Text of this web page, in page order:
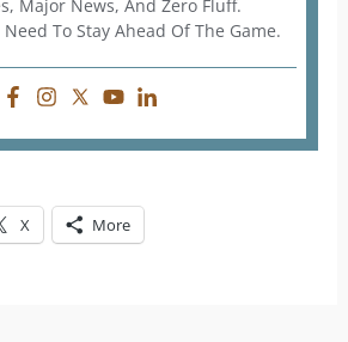
Major News, And Zero Fluff.
To Stay Ahead Of The Game.
X More